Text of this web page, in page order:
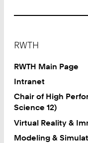
RWTH
RWTH Main Page
Intranet
Chair of High
Science 12)
Virtual Reality &
Modeling &